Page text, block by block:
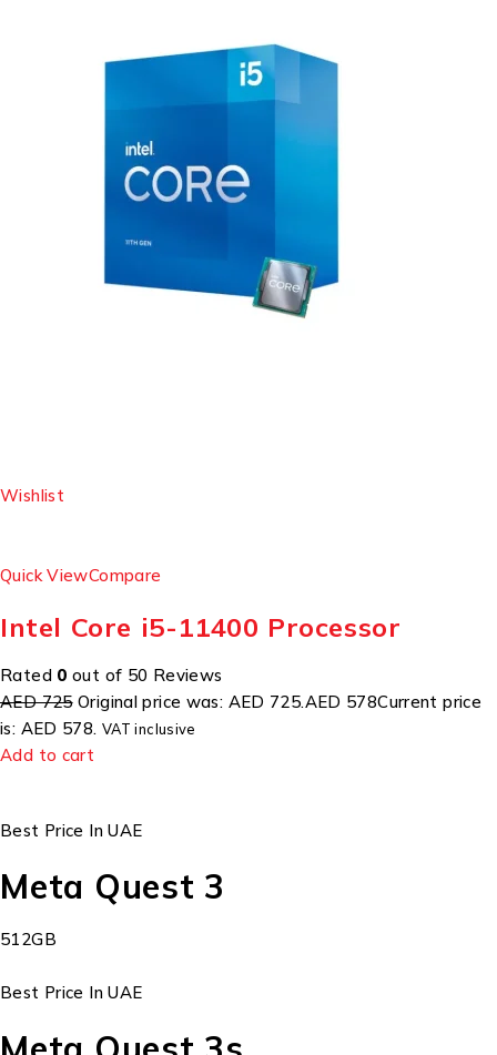
Wishlist
Quick ViewCompare
Intel Core i5-11400 Processor
Rated 0 out of 50 Reviews
AED 725Original price was: AED 725.AED 578Current price
is: AED 578. VAT inclusive
Add to cart
Best Price In UAE
Meta Quest 3
512GB
Best Price In UAE